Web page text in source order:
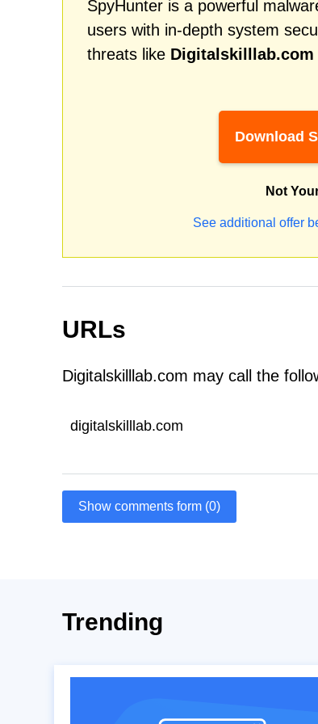
SpyHunter is a powerful
users with in-depth system
threats like Digitalskilllab.com
Download
Not
See additional offer
URLs
Digitalskilllab.com may call the
digitalskilllab.com
Show comments form (0)
Trending